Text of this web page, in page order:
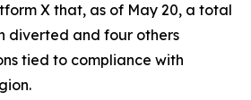
X that, as of May 20, a total
diverted and four others
tied to compliance with